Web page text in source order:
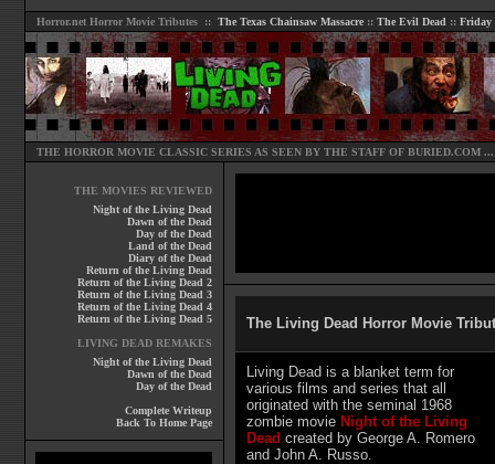
Horror.netHorror Movie Tributes :: The Texas Chainsaw Massacre:: The Evil Dead :: Friday
THE HORROR MOVIE CLASSIC SERIES AS SEEN BY THE STAFF OF BURIED.COM...
THE MOVIES REVIEWED
Night of the Living Dead
Dawn of the Dead
Day of the Dead
Land of the Dead
Diary of the Dead
Return of the Living Dead
Return of the Living Dead 2
Return of the Living Dead 3
Return of the Living Dead 4
Return of the Living Dead 5
LIVING DEAD REMAKES
Night of the Living Dead
Dawn of the Dead
Day of the Dead
Complete Writeup
Back To Home Page
The Living Dead Horror Movie
Living Dead is a blanket term for
various films and series that all
originated with the seminal 1968
zombie movie Night of the Living
Dead created by George A. Romero
and John A. Russo.